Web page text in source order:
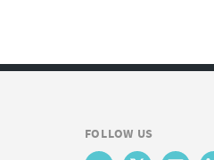
FOLLOW US